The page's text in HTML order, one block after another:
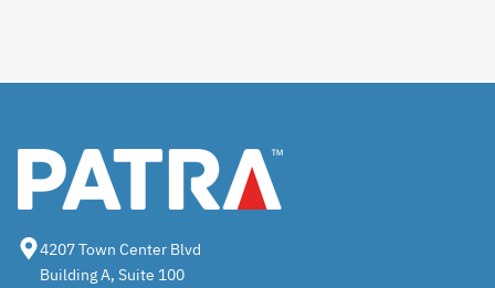
4207 Town Center Blvd
Building A, Suite 100